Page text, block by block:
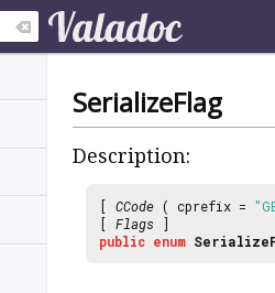
SerializeFlag
Description:
[ CCode ( cprefix =
[ Flags ]
public enum